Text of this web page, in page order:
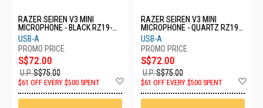
RAZER SEIREN V3 MINI
MICROPHONE - BLACK RZ19-
05050100-R3M1
USB-A
S$72.00
U.P.S$75.00
$61 OFF EVERY $500 SPENT
Wish
RAZER SEIREN V3 MINI
MICROPHONE - QUARTZ RZ19-
05050200-R3M1
USB-A
S$72.00
U.P.S$75.00
$61 OFF EVERY $500 SPENT